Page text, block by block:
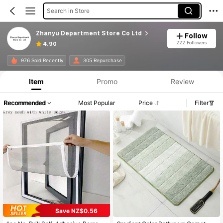
Search in Store
Zhanyu Department Store Co Ltd
4.90
Follow
222 Followers
976 Sold Recently 305 Repurchase
Item Promo Review
Recommended Most Popular Price Filter
Save NZ$0.56